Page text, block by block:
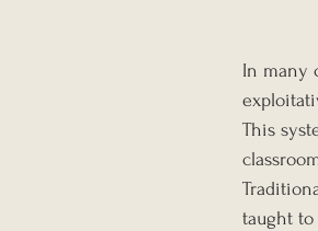
In many
This
taught